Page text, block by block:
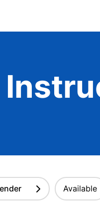
Available